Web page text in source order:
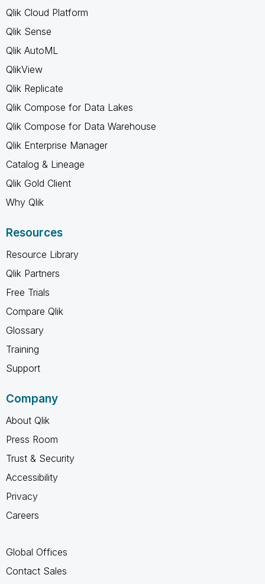
Qlik Cloud Platform
Qlik Sense
Qlik AutoML
QlikView
Qlik Replicate
Qlik Compose for Data Lakes
Qlik Compose for Data Warehouse
Qlik Enterprise Manager
Catalog & Lineage
Qlik Gold Client
Why Qlik
Resources
Resource Library
Qlik Partners
Free Trials
Compare Qlik
Glossary
Training
Support
Company
About Qlik
Press Room
Trust & Security
Accessibility
Privacy
Careers
Global Offices
Contact Sales